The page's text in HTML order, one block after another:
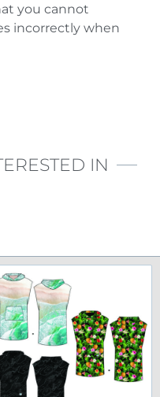
you cannot
incorrectly when
IN